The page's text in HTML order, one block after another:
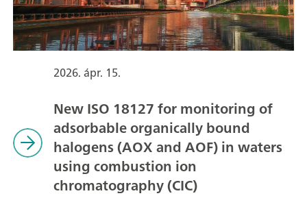
2026. ápr. 15.
New ISO 18127 for monitoring of
adsorbable organically bound
halogens (AOX and AOF) in waters
using combustion ion
chromatography (CIC)